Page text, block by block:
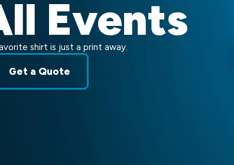
Events
shirt is just a print away.
Get a Quote